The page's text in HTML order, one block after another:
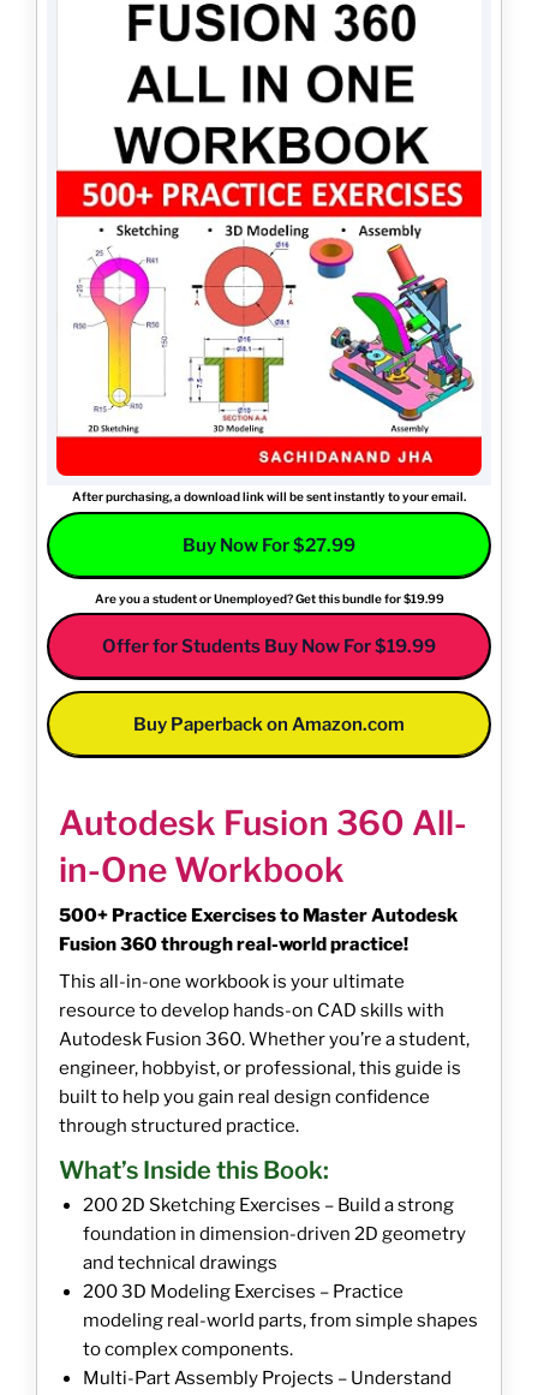
After purchasing, a download link will be sent instantly to your email.
Buy Now For $27.99
Are you a student or Unemployed? Get this bundle for $19.99
Offer for Students Buy Now For $19.99
Buy Paperback on Amazon.com
Autodesk Fusion 360 All-
in-One Workbook
500+ Practice Exercises to Master Autodesk
Fusion 360 through real-world practice!
This all-in-one workbook is your ultimate
resource to develop hands-on CAD skills with
Autodesk Fusion 360. Whether you’re a student,
engineer, hobbyist, or professional, this guide is
built to help you gain real design confidence
through structured practice.
What’s Inside this Book:
200 2D Sketching Exercises – Build a strong
foundation in dimension-driven 2D geometry
and technical drawings
200 3D Modeling Exercises – Practice
modeling real-world parts, from simple shapes
to complex components.
Multi-Part Assembly Projects – Understand